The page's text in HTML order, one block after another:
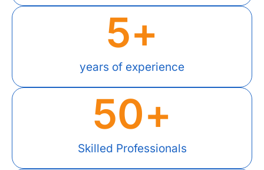
years of experience
5+
Skilled Professionals
50+